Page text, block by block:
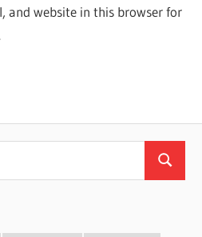
and website in this browser for
Search